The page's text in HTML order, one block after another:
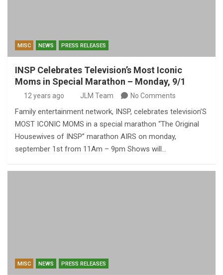
MISC NEWS PRESS RELEASES
INSP Celebrates Television’s Most Iconic
Moms in Special Marathon – Monday, 9/1
12 years ago JLM Team No Comments
Family entertainment network, INSP, celebrates television’S
MOST ICONIC MOMS in a special marathon “The Original
Housewives of INSP” marathon AIRS on monday,
september 1st from 11Am – 9pm Shows will…
MISC NEWS PRESS RELEASES